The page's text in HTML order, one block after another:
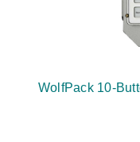
WolfPack 10-